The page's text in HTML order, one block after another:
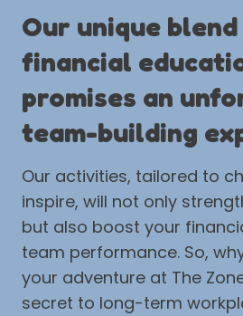
Our unique
financial
promises an
team-building
Our activities, tailored to
inspire, will not only
but also boost your
team performance. So,
your adventure at The
secret to long-term